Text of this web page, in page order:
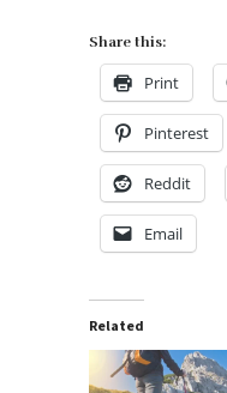
Share this:
Print
Pinterest
Reddit
Email
Related